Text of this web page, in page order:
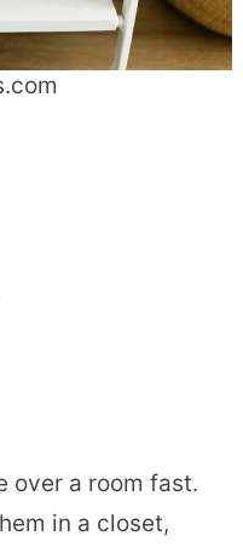
over a room fast.
in a closet,